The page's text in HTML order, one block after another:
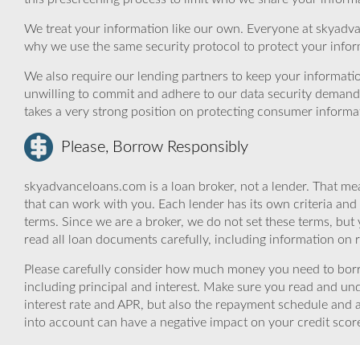
We treat your information like our own. Everyone at
why we use the same security protocol to protect your
We also require our lending partners to keep your
unwilling to commit and adhere to our data security
takes a very strong position on protecting consumer
Please, Borrow Responsibly
skyadvanceloans.com is a loan broker, not a lender. That
that can work with you. Each lender has its own criteria
terms. Since we are a broker, we do not set these terms,
read all loan documents carefully, including information on
Please carefully consider how much money you need to
including principal and interest. Make sure you read and
interest rate and APR, but also the repayment schedule
into account can have a negative impact on your credit